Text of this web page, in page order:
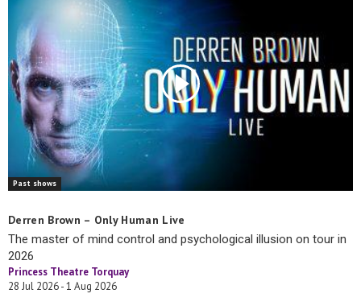
Past shows
Derren Brown – Only Human Live
The master of mind control and psychological illusion on tour in
2026
Princess Theatre Torquay
28 Jul 2026 - 1 Aug 2026